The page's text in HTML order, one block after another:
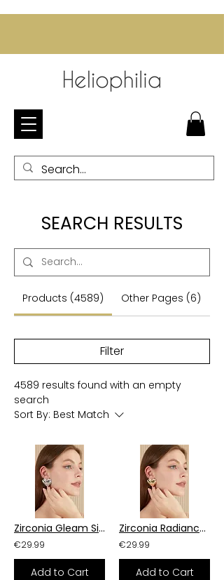
SEARCH RESULTS
Products (4589) Other Pages (6)
Filter
4589 results found with an empty
search
Sort By: Best Match
Zirconia Gleam Silver Earrings
€29.99
Add to Cart
Zirconia Radiance Brass Earrings
€29.99
Add to Cart